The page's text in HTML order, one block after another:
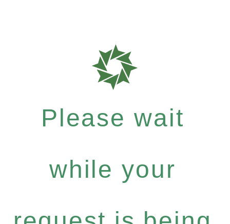
Please wait
while your